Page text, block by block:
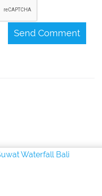
Send Comment